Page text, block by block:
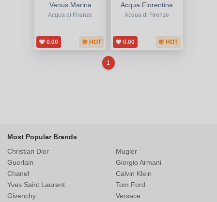
Venus Marina
Acqua di Firenze
0.00 HOT
Acqua Fiorentina
Acqua di Firenze
0.00 HOT
1
Most Popular Brands
Christian Dior
Guerlain
Chanel
Yves Saint Laurent
Mugler
Giorgio Armani
Calvin Klein
Tom Ford
Givenchy
Versace